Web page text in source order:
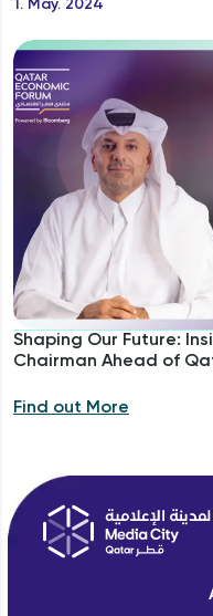
1. May. 2024
Shaping Our Future:
Chairman Ahead of
Find out More